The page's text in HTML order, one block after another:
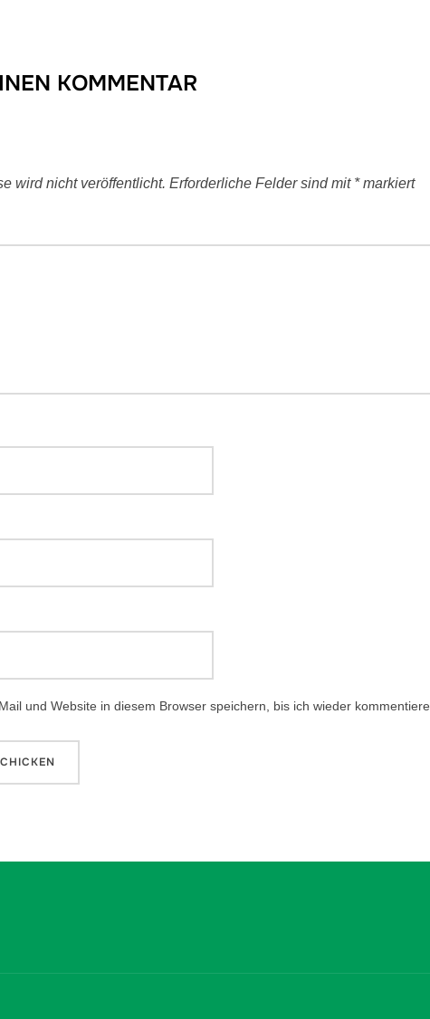
KOMMENTAR
wird nicht veröffentlicht. Erforderliche Felder sind mit *markiert
und Website in diesem Browser speichern, bis ich wieder kommentiere.